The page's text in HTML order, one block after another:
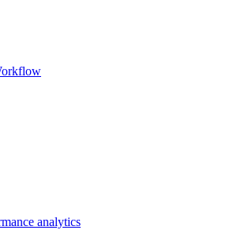
analytics